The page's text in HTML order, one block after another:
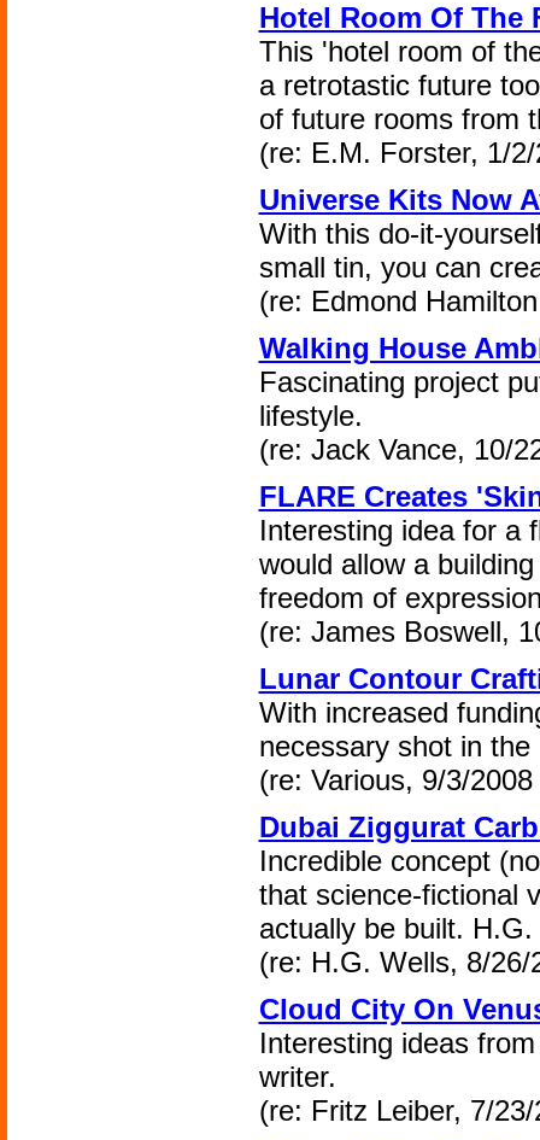
Hotel Room Of The
This 'hotel room of
a retrotastic future
of future rooms from
(re: E.M. Forster, 1/
Universe Kits Now
With this do-it-
small tin, you can
(re: Edmond
Walking House
Fascinating project
lifestyle.
(re: Jack Vance, 10/
FLARE Creates
Interesting idea for a
would allow a
freedom of
(re: James Boswell,
Lunar Contour
With increased
necessary shot in the
(re: Various, 9/3/2008
Dubai Ziggurat
Incredible concept
that science-fictional
actually be built.
(re: H.G. Wells, 8/26/
Cloud City On
Interesting ideas
writer.
(re: Fritz Leiber, 7/